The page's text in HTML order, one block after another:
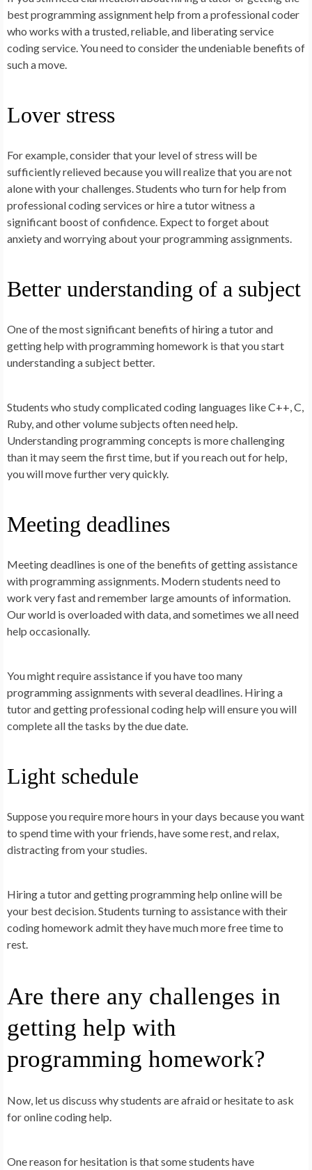
best programming assignment help from a professional coder
who works with a trusted, reliable, and liberating service
coding service. You need to consider the undeniable benefits of
such a move.
Lover stress
For example, consider that your level of stress will be
sufficiently relieved because you will realize that you are not
alone with your challenges. Students who turn for help from
professional coding services or hire a tutor witness a
significant boost of confidence. Expect to forget about
anxiety and worrying about your programming assignments.
Better understanding of a subject
One of the most significant benefits of hiring a tutor and
getting help with programming homework is that you start
understanding a subject better.
Students who study complicated coding languages like C++, C,
Ruby, and other volume subjects often need help.
Understanding programming concepts is more challenging
than it may seem the first time, but if you reach out for help,
you will move further very quickly.
Meeting deadlines
Meeting deadlines is one of the benefits of getting assistance
with programming assignments. Modern students need to
work very fast and remember large amounts of information.
Our world is overloaded with data, and sometimes we all need
help occasionally.
You might require assistance if you have too many
programming assignments with several deadlines. Hiring a
tutor and getting professional coding help will ensure you will
complete all the tasks by the due date.
Light schedule
Suppose you require more hours in your days because you want
to spend time with your friends, have some rest, and relax,
distracting from your studies.
Hiring a tutor and getting programming help online will be
your best decision. Students turning to assistance with their
coding homework admit they have much more free time to
rest.
Are there any challenges in
getting help with
programming homework?
Now, let us discuss why students are afraid or hesitate to ask
for online coding help.
One reason for hesitation is that some students have